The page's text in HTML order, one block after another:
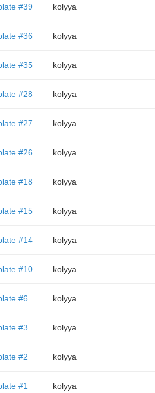
#39 kolyya
#36 kolyya
#35 kolyya
#28 kolyya
#27 kolyya
#26 kolyya
#18 kolyya
#15 kolyya
#14 kolyya
#10 kolyya
#6 kolyya
#3 kolyya
#2 kolyya
#1 kolyya